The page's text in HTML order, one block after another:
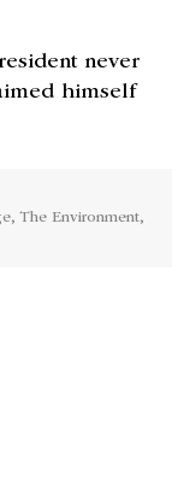
never
himself
,The Environment,